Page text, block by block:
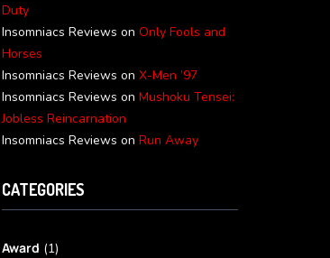
Duty
Insomniacs Reviews on Only Fools and
Horses
Insomniacs Reviews on X-Men ’97
Insomniacs Reviews on Mushoku Tensei:
Jobless Reincarnation
Insomniacs Reviews on Run Away
CATEGORIES
Award (1)